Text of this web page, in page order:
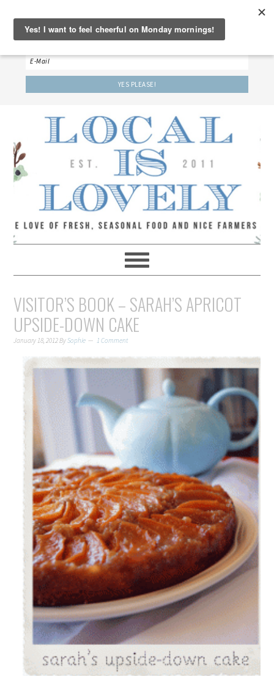
‘LET’S BE FRIENDS!’
Sign up here to receive our weekly newsletter.
VISITOR’S BOOK – SARAH’S APRICOT
UPSIDE-DOWN CAKE
January 18, 2012BySophie 1 Comment